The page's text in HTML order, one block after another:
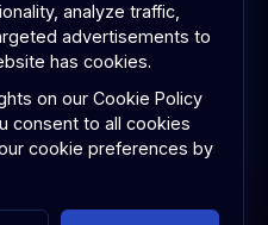
rights reserved.
and Conditions
analyze traffic,
advertisements to
has cookies.
on our Cookie Policy
consent to all cookies
cookie preferences by